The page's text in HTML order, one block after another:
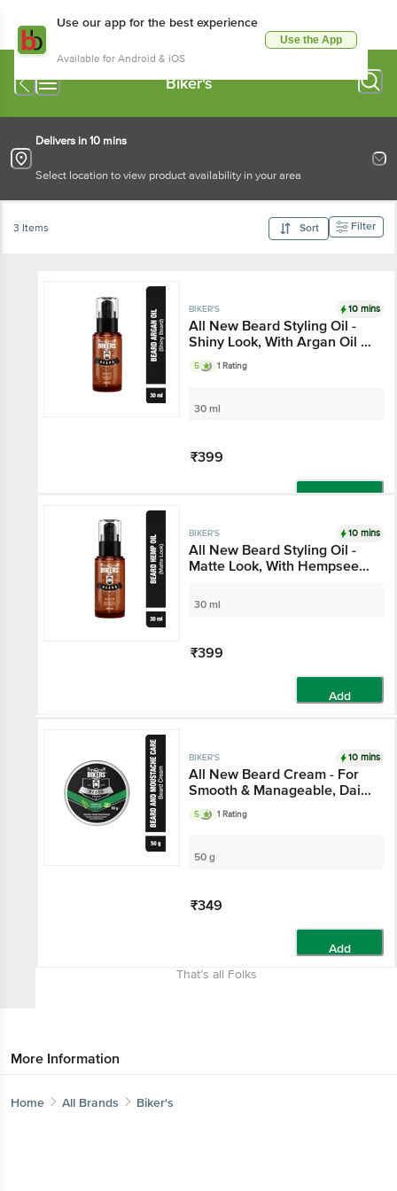
Use our app for the best experience
Available for Android & iOS
Use the App
Biker's
Delivers in 10 mins
Select location to view product availability in your area
3 Items Sort Filter
BIKER'S 10 mins
All New Beard Styling Oil -
Shiny Look, With Argan Oil &
Vitamin E, For Soft, Smooth
& Shiny Looking Beard
5 1 Rating
30 ml
₹399
BIKER'S 10 mins
All New Beard Styling Oil -
Matte Look, With Hempseed
Smooth & Dark Looking
Beard
30 ml
₹399
Add
BIKER'S 10 mins
All New Beard Cream - For
Smooth & Manageable, Daily
Beard Maintenance, With
Moringa Oil & Aloe Vera
5 1 Rating
50 g
₹349
Add
That’s all Folks
More Information
Home All Brands Biker's